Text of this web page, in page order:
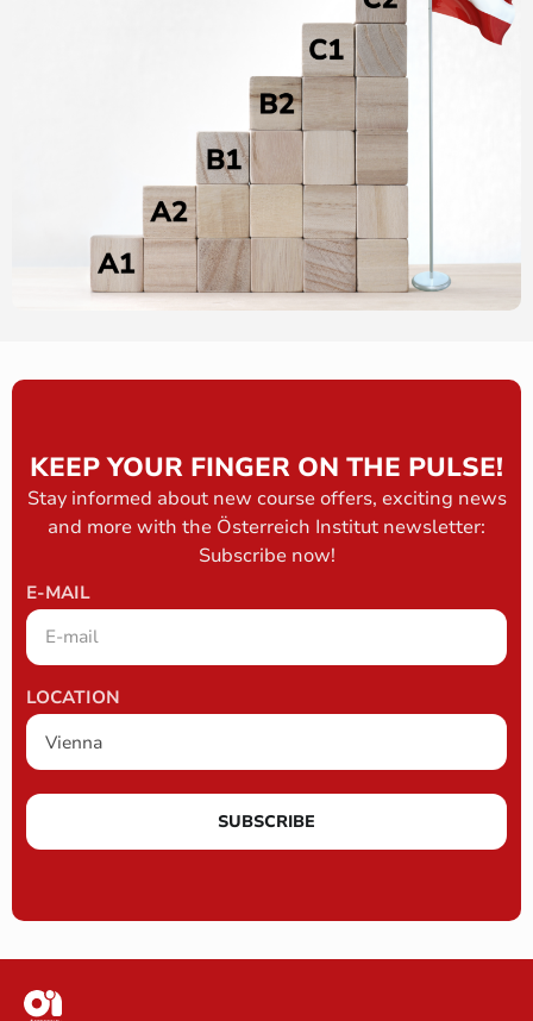
KEEP YOUR FINGER ON THE PULSE!
Stay informed about new course offers, exciting news
and more with the Österreich Institut newsletter:
Subscribe now!
E-MAIL
LOCATION
SUBSCRIBE